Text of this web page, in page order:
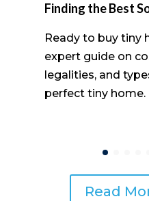
Finding the Best
Ready to buy tiny
expert guide on
legalities, and
perfect tiny home.
Read